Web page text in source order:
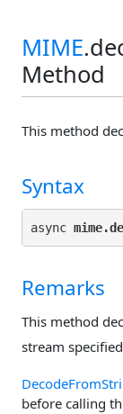
MIME
Method
This method
Syntax
async
Remarks
This method
stream
before calling